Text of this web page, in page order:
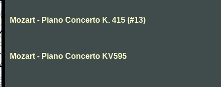
Mozart - Piano Concerto K. 415 (#13)
Mozart - Piano Concerto KV595